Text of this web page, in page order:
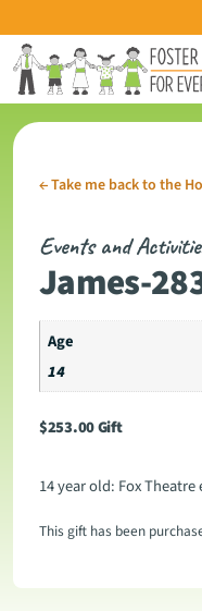
←Take me back to the
Events and
James-
Age
14
$253.00Gift
14 year old: Fox Theatre
This gift has been